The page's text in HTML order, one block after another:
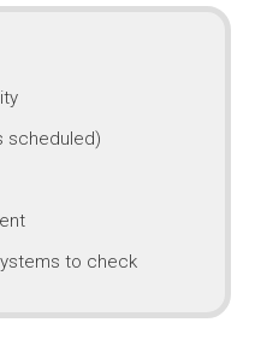
scheduled)
to check